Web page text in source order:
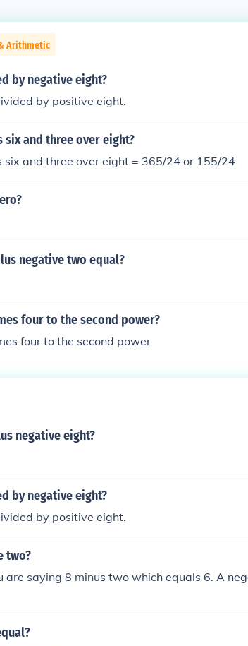
Arithmetic
by negative eight?
by positive eight.
six and three over eight?
six and three over eight = 365/24 or 155/24
negative two equal?
four to the second power?
four to the second power
negative eight?
by negative eight?
by positive eight.
two?
are saying 8 minus two which equals 6. A